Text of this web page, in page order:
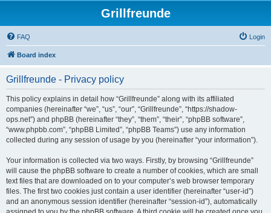
Grillfreunde
FAQ Login
Board index
Grillfreunde - Privacy policy
This policy explains in detail how “Grillfreunde” along with its affiliated
companies (hereinafter “we”, “us”, “our”, “Grillfreunde”, “https://shadow-
ops.net”) and phpBB (hereinafter “they”, “them”, “their”, “phpBB software”,
“www.phpbb.com”, “phpBB Limited”, “phpBB Teams”) use any information
collected during any session of usage by you (hereinafter “your information”).
Your information is collected via two ways. Firstly, by browsing “Grillfreunde”
will cause the phpBB software to create a number of cookies, which are small
text files that are downloaded on to your computer’s web browser temporary
files. The first two cookies just contain a user identifier (hereinafter “user-id”)
and an anonymous session identifier (hereinafter “session-id”), automatically